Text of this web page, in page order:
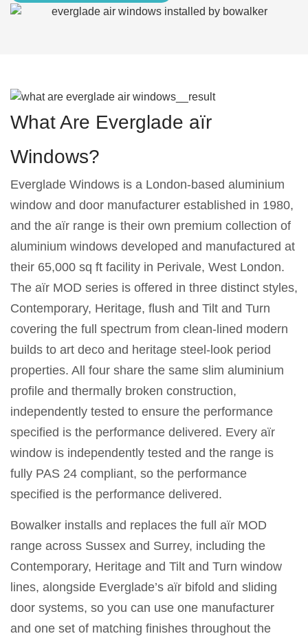
What Are Everglade aïr
Windows?
Everglade Windows is a London-based aluminium
window and door manufacturer established in 1980,
and the aïr range is their own premium collection of
aluminium windows developed and manufactured at
their 65,000 sq ft facility in Perivale, West London.
The aïr MOD series is offered in three distinct styles,
Contemporary, Heritage, flush and Tilt and Turn
covering the full spectrum from clean-lined modern
builds to art deco and heritage steel-look period
properties. All four share the same slim aluminium
profile and thermally broken construction,
independently tested to ensure the performance
specified is the performance delivered. Every aïr
window is independently tested and the range is
fully PAS 24 compliant, so the performance
specified is the performance delivered.
Bowalker installs and replaces the full aïr MOD
range across Sussex and Surrey, including the
Contemporary, Heritage and Tilt and Turn window
lines, alongside Everglade’s aïr bifold and sliding
door systems, so you can use one manufacturer
and one set of matching finishes throughout the